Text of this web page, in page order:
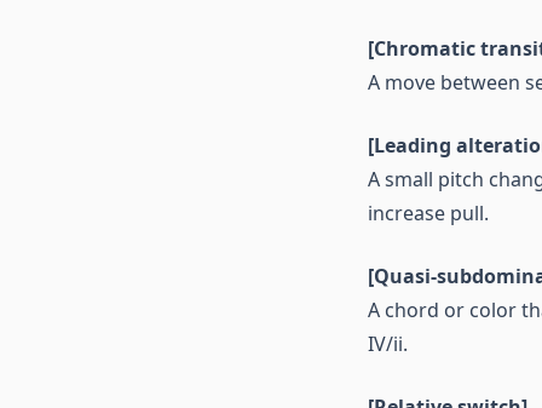
[Chromatic
A move between
[Leading
A small pitch
increase pull.
[Quasi-
A chord or color
IV/ii.